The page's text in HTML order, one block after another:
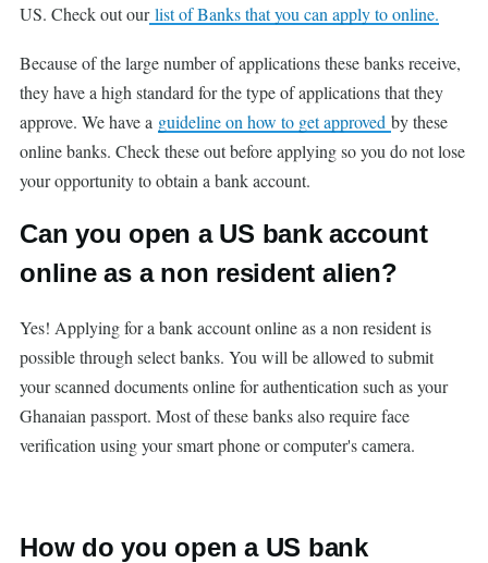
US. Check out ourlist of Banks that you can apply to online.
Because of the large number of applications these banks receive,
they have a high standard for the type of applications that they
approve. We have a guideline on how to get approved by these
online banks. Check these out before applying so you do not lose
your opportunity to obtain a bank account.
Can you open a US bank account
online as a non resident alien?
Yes! Applying for a bank account online as a non resident is
possible through select banks. You will be allowed to submit
your scanned documents online for authentication such as your
Ghanaian passport. Most of these banks also require face
verification using your smart phone or computer's camera.
How do you open a US bank